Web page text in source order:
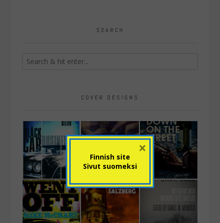
SEARCH
COVER DESIGNS
Finnish site
Sivut suomeksi
×